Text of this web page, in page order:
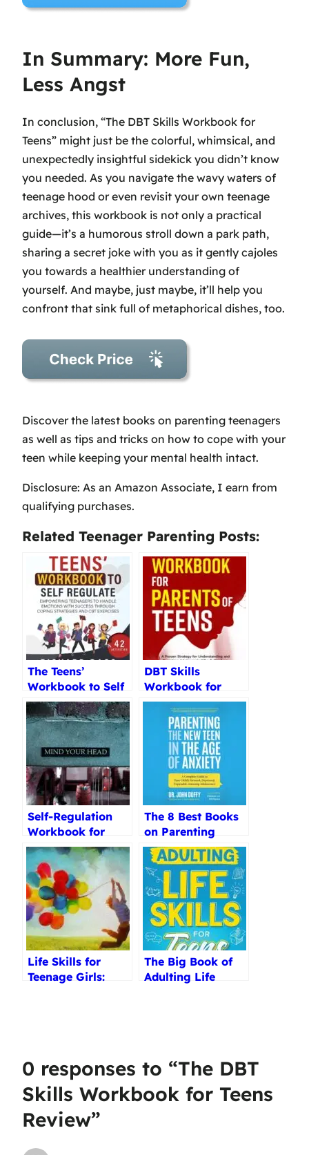
In Summary: More Fun,
Less Angst
In conclusion, “The DBT Skills Workbook for
Teens” might just be the colorful, whimsical, and
unexpectedly insightful sidekick you didn’t know
you needed. As you navigate the wavy waters of
teenage hood or even revisit your own teenage
archives, this workbook is not only a practical
guide—it’s a humorous stroll down a park path,
sharing a secret joke with you as it gently cajoles
you towards a healthier understanding of
yourself. And maybe, just maybe, it’ll help you
confront that sink full of metaphorical dishes, too.
Discover the latest books on parenting teenagers
as well as tips and tricks on how to cope with your
teen while keeping your mental health intact.
Disclosure: As an Amazon Associate, I earn from
qualifying purchases.
Related Teenager Parenting Posts:
The Teens’
Workbook to Self
Regulate Review
DBT Skills
Workbook for
Parents Review
Self-Regulation
Workbook for
Teens Review
The 8 Best Books
on Parenting
Teenagers
Reviewed (2025)
Life Skills for
Teenage Girls:
The Big Book of
Adulting Life
0 responses to “The DBT
Skills Workbook for Teens
Review”